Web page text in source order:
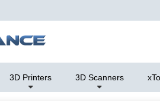
3D Printers 3D Scanners